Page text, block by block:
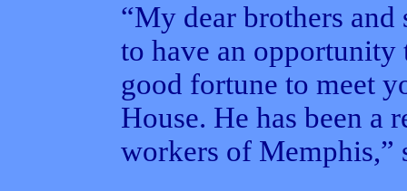
“My dear brothers
to have an opportunity
good fortune to meet
House. He has been a
workers of Memphis,”